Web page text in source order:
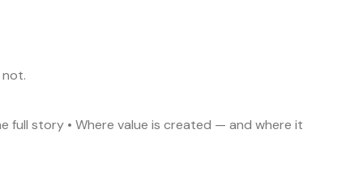
full story • Where value is created — and where it